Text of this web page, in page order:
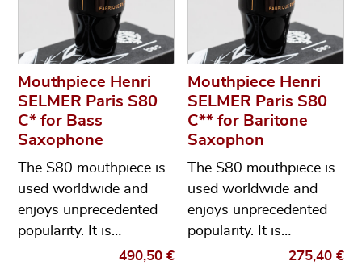
Mouthpiece Henri
SELMER Paris S80
C* for Bass
Saxophone
The S80 mouthpiece is
used worldwide and
enjoys unprecedented
popularity. It is…
490,50 €
Mouthpiece Henri
SELMER Paris S80
C** for Baritone
Saxophon
The S80 mouthpiece is
used worldwide and
enjoys unprecedented
popularity. It is…
275,40 €